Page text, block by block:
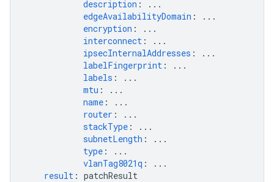
description :
...
edgeAvailabilityDomain :
...
encryption :
...
interconnect :
...
ipsecInternalAddresses :
...
labelFingerprint :
...
labels :
...
mtu :
...
name :
...
router :
...
stackType :
...
subnetLength :
...
type :
...
vlanTag8021q :
...
result : patchResult